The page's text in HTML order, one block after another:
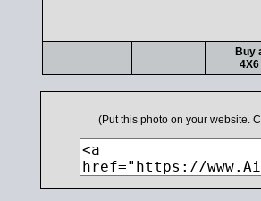
Buy
4X6
(Put this photo on your website.